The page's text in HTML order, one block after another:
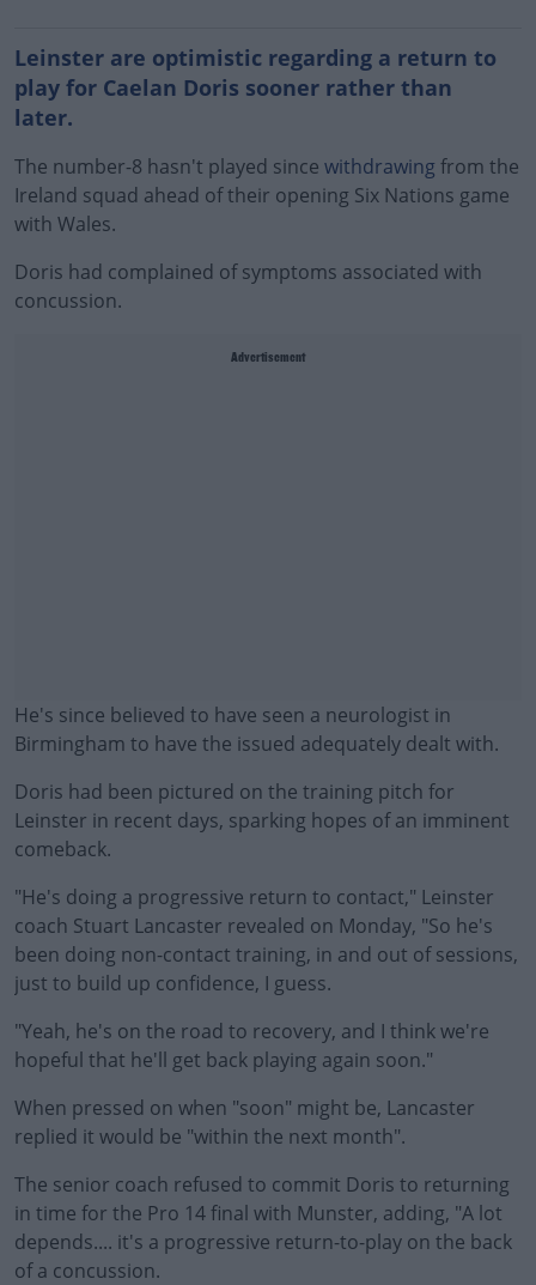
Leinster are optimistic regarding a return to
play for Caelan Doris sooner rather than
later.
The number-8 hasn't played since withdrawing from the
Ireland squad ahead of their opening Six Nations game
with Wales.
Doris had complained of symptoms associated with
concussion.
Advertisement
He's since believed to have seen a neurologist in
Birmingham to have the issued adequately dealt with.
Doris had been pictured on the training pitch for
Leinster in recent days, sparking hopes of an imminent
comeback.
#AD
Learn more
"He's doing a progressive return to contact," Leinster
coach Stuart Lancaster revealed on Monday, "So he's
been doing non-contact training, in and out of sessions,
just to build up confidence, I guess.
"Yeah, he's on the road to recovery, and I think we're
hopeful that he'll get back playing again soon."
When pressed on when "soon" might be, Lancaster
replied it would be "within the next month".
The senior coach refused to commit Doris to returning
in time for the Pro 14 final with Munster, adding, "A lot
depends.... it's a progressive return-to-play on the back
of a concussion.